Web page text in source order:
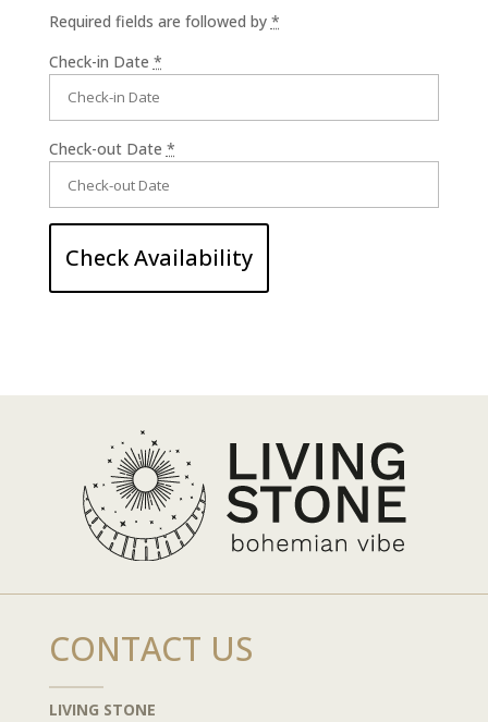
Required fields are followed by *
Check-in Date *
Check-out Date *
CONTACT US
LIVING STONE